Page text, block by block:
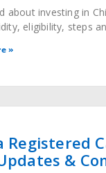
about investing in
eligibility, steps
»
Registered
&